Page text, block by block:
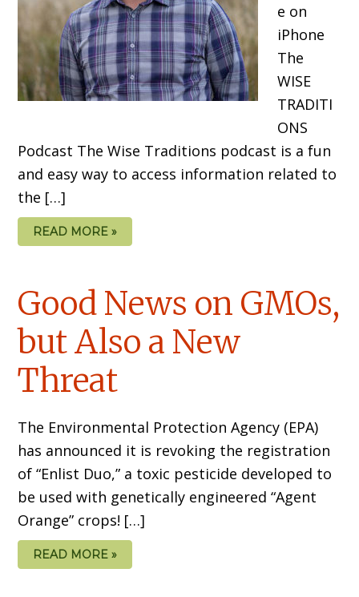
e on
iPhone
The
WISE
TRADITI
ONS
Podcast The Wise Traditions podcast is a fun
and easy way to access information related to
the […]
READ MORE »
Good News on GMOs,
but Also a New
Threat
The Environmental Protection Agency (EPA)
has announced it is revoking the registration
of “Enlist Duo,” a toxic pesticide developed to
be used with genetically engineered “Agent
Orange” crops! […]
READ MORE »